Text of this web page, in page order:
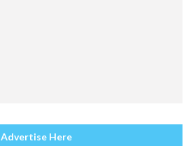
Advertise Here